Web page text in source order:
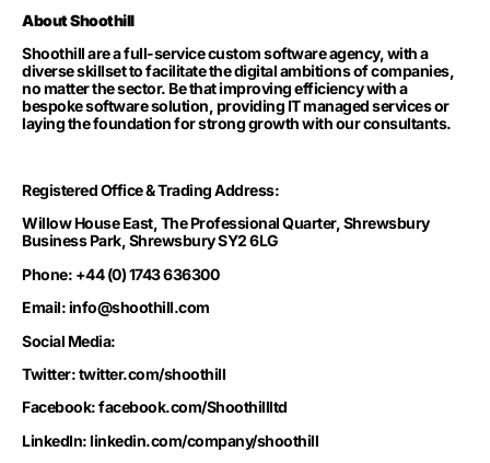
About Shoothill
Shoothill are a full-service custom software agency, with a
diverse skillset to facilitate the digital ambitions of companies,
no matter the sector. Be that improving efficiency with a
bespoke software solution, providing IT managed services or
laying the foundation for strong growth with our consultants.
Registered Office & Trading Address:
Willow House East, The Professional Quarter, Shrewsbury
Business Park, Shrewsbury SY2 6LG
Phone: +44 (0) 1743 636300
Email:info@shoothill.com
Social Media:
Twitter: twitter.com/shoothill
Facebook: facebook.com/Shoothillltd
LinkedIn: linkedin.com/company/shoothill